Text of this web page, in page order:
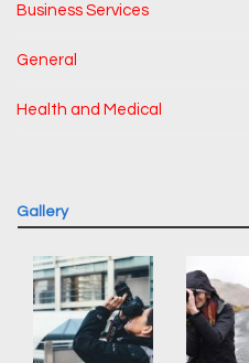
Business Services
General
Health and Medical
Gallery